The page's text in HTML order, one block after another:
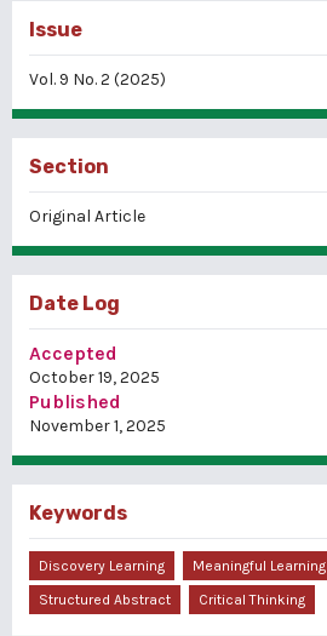
Issue
Vol. 9 No. 2 (2025)
Section
Original Article
Date Log
Accepted
October 19, 2025
Published
November 1, 2025
Keywords
Discovery Learning Meaningful Learning
Structured Abstract
Critical Thinking